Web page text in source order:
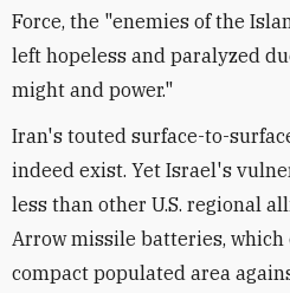
Force, the "enemies of the
left hopeless and paralyzed
might and power."
Iran's touted surface-to-
indeed exist. Yet Israel's
less than other U.S. regional
Arrow missile batteries,
compact populated area